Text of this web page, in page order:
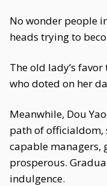
No wonder people
heads trying to
The old lady’s
who doted on her
Meanwhile, Dou
path of officialdom,
capable managers,
prosperous.
indulgence.